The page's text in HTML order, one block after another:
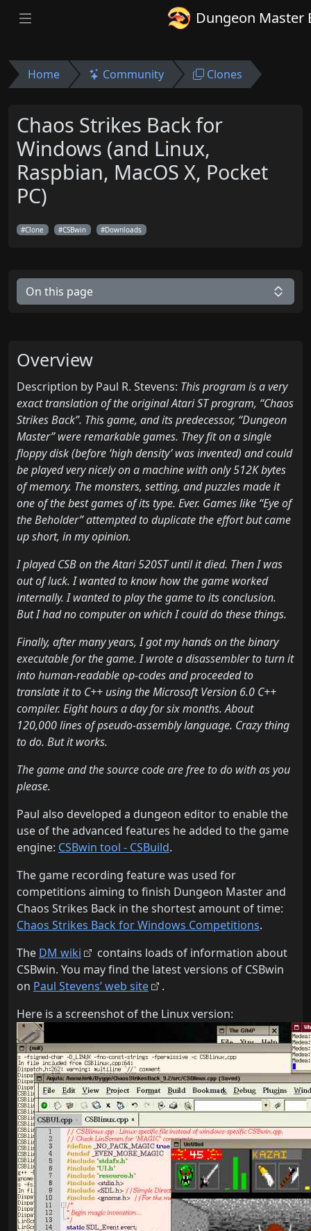
Dungeon Master
Home Community Clones
Chaos Strikes Back for
Windows (and Linux,
Raspbian, MacOS X, Pocket
PC)
Clone CSBwin Downloads
On this page
Overview
Description by Paul R. Stevens: This program is a very
exact translation of the original Atari ST program, “Chaos
Strikes Back”. This game, and its predecessor, “Dungeon
Master” were remarkable games. They fit on a single
floppy disk (before ‘high density’ was invented) and could
be played very nicely on a machine with only 512K bytes
of memory. The monsters, setting, and puzzles made it
one of the best games of its type. Ever. Games like “Eye of
the Beholder” attempted to duplicate the effort but came
up short, in my opinion.
I played CSB on the Atari 520ST until it died. Then I was
out of luck. I wanted to know how the game worked
internally. I wanted to play the game to its conclusion.
But I had no computer on which I could do these things.
Finally, after many years, I got my hands on the binary
executable for the game. I wrote a disassembler to turn it
into human-readable op-codes and proceeded to
translate it to C++ using the Microsoft Version 6.0 C++
compiler. Eight hours a day for six months. About
120,000 lines of pseudo-assembly language. Crazy thing
to do. But it works.
The game and the source code are free to do with as you
please.
Paul also developed a dungeon editor to enable the
use of the advanced features he added to the game
engine: CSBwin tool - CSBuild.
The game recording feature was used for
competitions aiming to finish Dungeon Master and
Chaos Strikes Back in the shortest amount of time:
Chaos Strikes Back for Windows Competitions.
The DM wiki
contains loads of information about
CSBwin. You may find the latest versions of CSBwin
on Paul Stevens’ web site
.
Here is a screenshot of the Linux version: